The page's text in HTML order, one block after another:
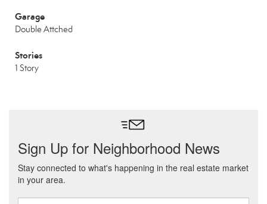
Garage
Double Attched
Stories
1 Story